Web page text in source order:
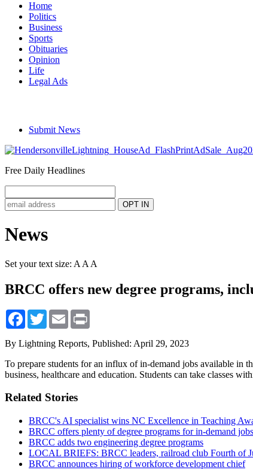
Home
Politics
Business
Sports
Obituaries
Opinion
Life
Legal Ads
Submit News
Free Daily Headlines
News
Set your text size: A A A
BRCC offers new degree programs,
Facebook
TwitterEmail
By Lightning Reports, Published: April 29, 2023
To prepare students for an influx of in-demand jobs available in
business, healthcare and education. Students can take classes
Related Stories
BRCC's AI specialist wins NC Excellence in Teaching
BRCC offers plenty of degree programs for in-demand jobs
BRCC adds two engineering degree programs
LOCAL BRIEFS: BRCC leaders, railroad club Fourth of
BRCC announces hiring of workforce development chief